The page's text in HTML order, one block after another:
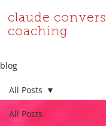
claude convers
coaching
blog
All Posts
All Posts